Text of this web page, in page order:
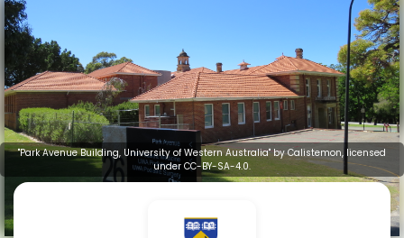
"Park Avenue Building, University of Western Australia" by Calistemon, licensed
under CC-BY-SA-4.0.